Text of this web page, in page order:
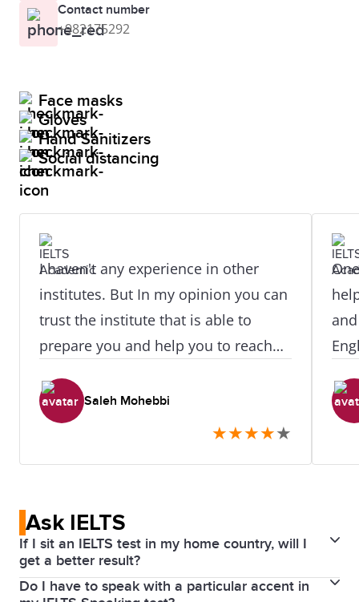
Contact number
+982175292
Face masks
Gloves
Hand Sanitizers
Social distancing
I haven't any experience in other
institutes. But In my opinion you can
trust the institute that is able to
prepare you and help you to reach
Mr Bakhtyari are great tutors.
Conclusive courses are also
Saleh Mohebbi
★★★★★
Ask IELTS
If I sit an IELTS test in my home country, will I
get a better result?
This is a common myth. It is important to
Do I have to speak with a particular accent in